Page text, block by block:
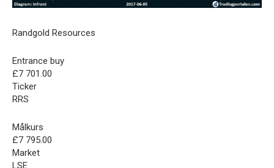
Randgold Resources
Entrance buy
£7 701.00
Ticker
RRS
Målkurs
£7 795.00
Market
LSE